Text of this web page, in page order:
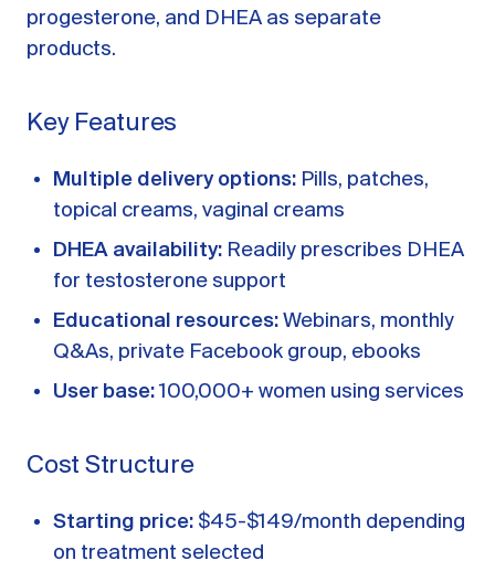
progesterone, and DHEA as separate
products.
Key Features
Multiple delivery options: Pills, patches,
topical creams, vaginal creams
DHEA availability: Readily prescribes DHEA
for testosterone support
Educational resources: Webinars, monthly
Q&As, private Facebook group, ebooks
User base:100,000+ women using services
Cost Structure
Starting price: $45-$149/month depending
on treatment selected